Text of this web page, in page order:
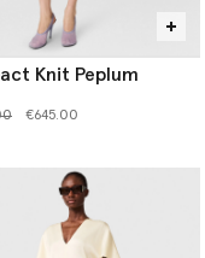
Knit Peplum
from
to €645.00